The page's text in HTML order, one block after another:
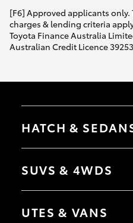
[F6] Approved applicants only.
charges & lending criteria
Toyota Finance Australia
Australian Credit Licence
HATCH &
Camry
SUVS & 4WDS
bZ4X Touring
UTES & VANS